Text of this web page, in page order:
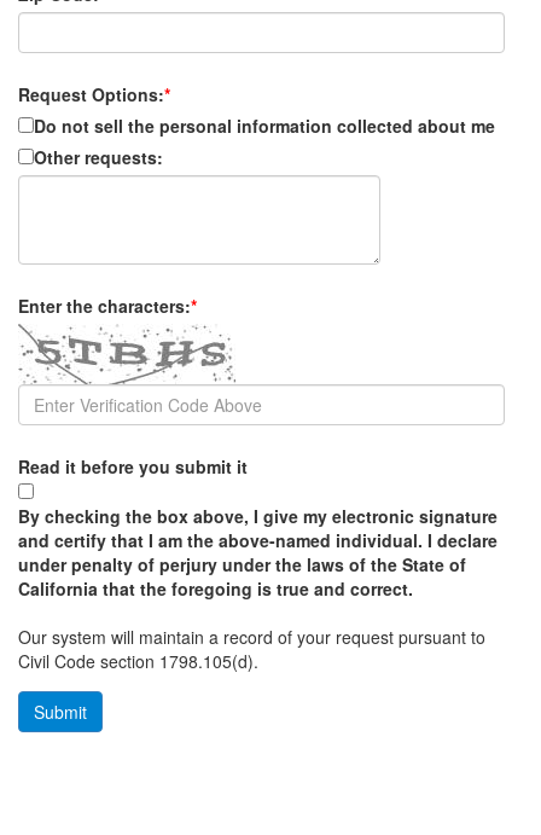
Request Options:*
Do not sell the personal information collected about me
Other requests:
Enter the characters:*
Read it before you submit it
By checking the box above, I give my electronic signature
and certify that I am the above-named individual. I declare
under penalty of perjury under the laws of the State of
California that the foregoing is true and correct.
Our system will maintain a record of your request pursuant to
Civil Code section 1798.105(d).